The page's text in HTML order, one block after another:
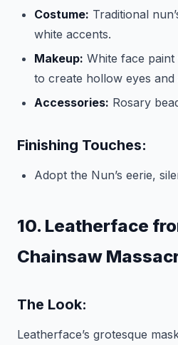
Costume: Traditional
white accents.
Makeup: White face
to create hollow eyes and
Accessories: Rosary
Finishing Touches:
Adopt the Nun’s eerie,
10. Leatherface
Chainsaw
The Look:
Leatherface’s grotesque